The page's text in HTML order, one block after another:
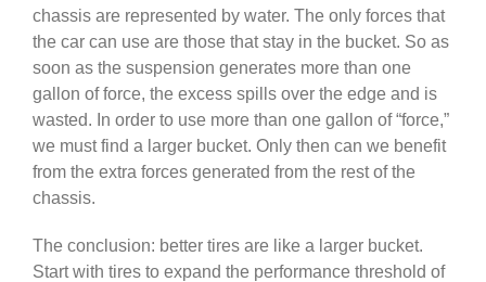
chassis are represented by water. The only forces that
the car can use are those that stay in the bucket. So as
soon as the suspension generates more than one
gallon of force, the excess spills over the edge and is
wasted. In order to use more than one gallon of “force,”
we must find a larger bucket. Only then can we benefit
from the extra forces generated from the rest of the
chassis.
The conclusion: better tires are like a larger bucket.
Start with tires to expand the performance threshold of